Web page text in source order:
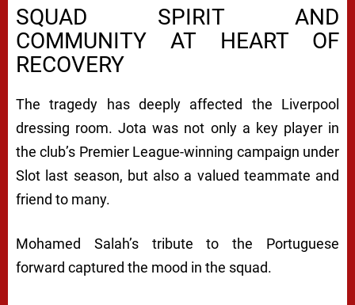
SQUAD SPIRIT AND
COMMUNITY AT HEART OF
RECOVERY
The tragedy has deeply affected the Liverpool
dressing room. Jota was not only a key player in
the club’s Premier League-winning campaign under
Slot last season, but also a valued teammate and
friend to many.
Mohamed Salah’s tribute to the Portuguese
forward captured the mood in the squad.